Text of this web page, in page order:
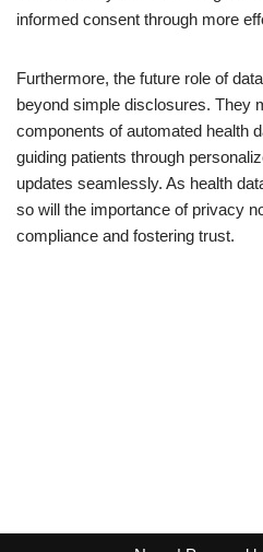
informed consent through more
Furthermore, the future role of
beyond simple disclosures. They
components of automated health
guiding patients through
updates seamlessly. As health
so will the importance of privacy
compliance and fostering trust.